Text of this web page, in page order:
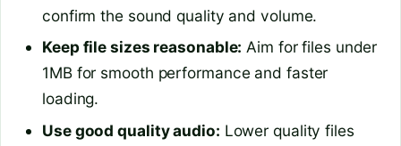
confirm the sound quality and volume.
Keep file sizes reasonable: Aim for files under
1MB for smooth performance and faster
loading.
Use good quality audio: Lower quality files